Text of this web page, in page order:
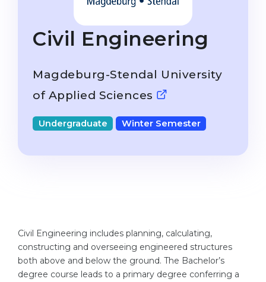
Language Visa
STUDIENKOLLEG
Studienkolleg Courses
Freshman / Foundation
University Preparation
States
Master’s
Second Degree
WE APPLY AFTER...
11-Year School
College
Bachelor’s Degree
Master’s Degree
Civil Engineering
Magdeburg-Stendal University
of Applied Sciences
Undergraduate Winter Semester
Civil Engineering includes planning, calculating,
constructing and overseeing engineered structures
both above and below the ground. The Bachelor’s
degree course leads to a primary degree conferring a